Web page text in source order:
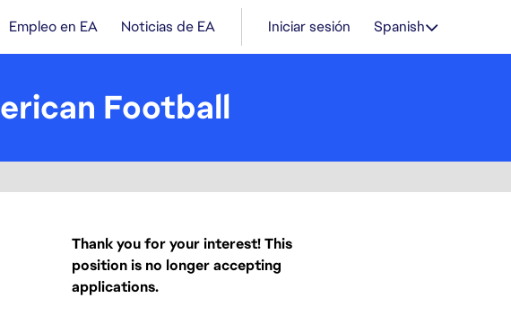
Empleo en EA Noticias de EA Iniciar sesión Spanish
Football
Thank you for your interest! This
position is no longer accepting
applications.